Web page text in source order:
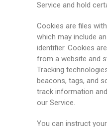
Service and hold
Cookies are files
which may include
identifier. Cookies
from a website and
Tracking
beacons, tags, and
track information
our Service.
You can instruct